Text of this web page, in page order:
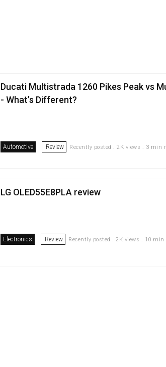
Ducati Multistrada 1260 Pikes Peak vs
- What’s Different?
Automotive Review Recently posted . 2K views . 3 min
LG OLED55E8PLA review
Electronics Review Recently posted . 2K views . 10 min